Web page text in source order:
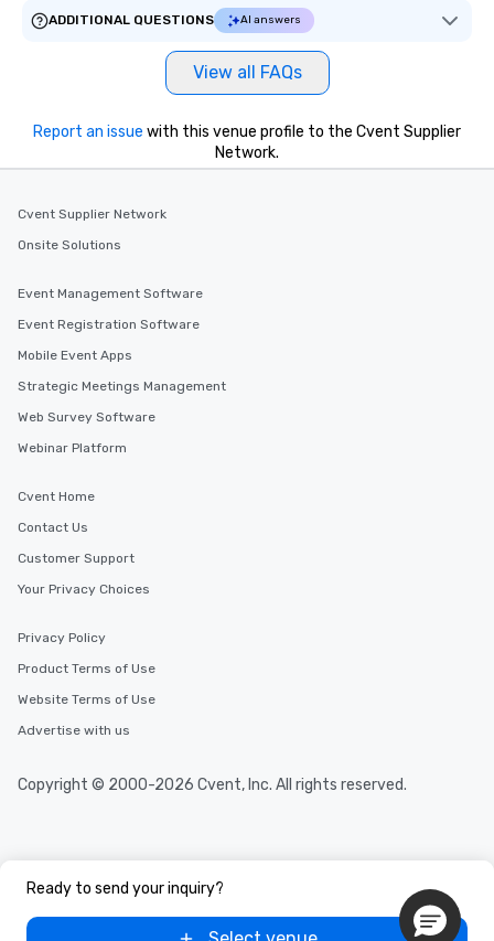
ADDITIONAL QUESTIONS
AI answers
View all FAQs
Ready to send your inquiry?
Report an issue with this venue profile to the Cvent Supplier
Network.
Cvent Supplier Network
Onsite Solutions
Event Management Software
Event Registration Software
Mobile Event Apps
Strategic Meetings Management
Web Survey Software
Webinar Platform
Cvent Home
Contact Us
Customer Support
Your Privacy Choices
Privacy Policy
Product Terms of Use
Website Terms of Use
Advertise with us
Copyright © 2000-2026 Cvent, Inc. All rights reserved.